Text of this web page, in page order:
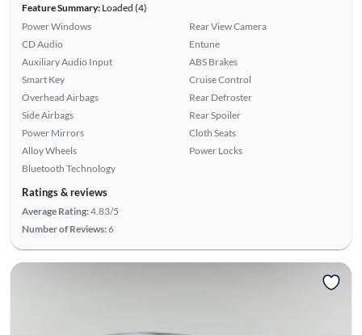
Feature Summary:Loaded (4)
Power Windows
CD Audio
Auxiliary Audio Input
Smart Key
Overhead Airbags
Side Airbags
Power Mirrors
Alloy Wheels
Bluetooth Technology
Rear View Camera
Entune
ABS Brakes
Cruise Control
Rear Defroster
Rear Spoiler
Cloth Seats
Power Locks
Ratings & reviews
Average Rating:4.83/5
Number of Reviews:6